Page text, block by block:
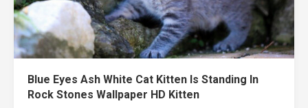
Blue Eyes Ash White Cat Kitten Is Standing In
Rock Stones Wallpaper HD Kitten